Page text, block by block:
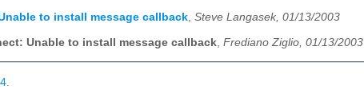
to install message callback Steve Langasek, 01/13/2003
Unable to install message callback, Frediano Ziglio, 01/13/2003